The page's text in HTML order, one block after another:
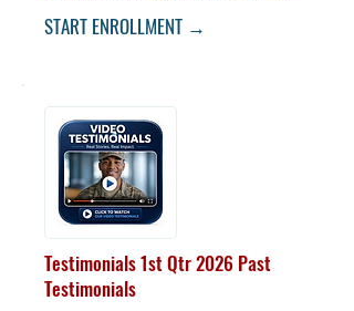
START ENROLLMENT →
Testimonials 1st Qtr 2026 Past
Testimonials